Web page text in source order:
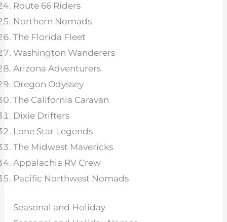
Route 66 Riders
Northern Nomads
The Florida Fleet
Washington Wanderers
Arizona Adventurers
Oregon Odyssey
The California Caravan
Dixie Drifters
Lone Star Legends
The Midwest Mavericks
Appalachia RV Crew
Pacific Northwest Nomads
Seasonal and Holiday